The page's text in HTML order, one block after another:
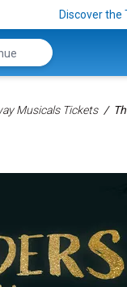
Discover the
Musicals Tickets